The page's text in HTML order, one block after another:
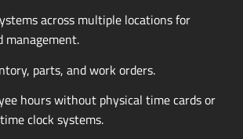
across multiple locations for
management.
parts, and work orders.
hours without physical time cards or
clock systems.